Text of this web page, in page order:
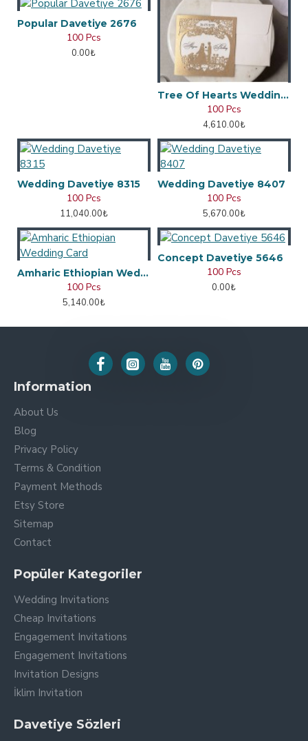
Popular Davetiye 2676
100 Pcs
0.00₺
Tree Of Hearts Wedding Invitation
100 Pcs
4,610.00₺
Wedding Davetiye 8315
100 Pcs
11,040.00₺
Wedding Davetiye 8407
100 Pcs
5,670.00₺
Amharic Ethiopian Wedding Card
100 Pcs
5,140.00₺
Concept Davetiye 5646
100 Pcs
0.00₺
Information
About Us
Blog
Privacy Policy
Terms & Condition
Payment Methods
Etsy Store
Sitemap
Contact
Popüler Kategoriler
Wedding Invitations
Cheap Invitations
Engagement Invitations
Engagement Invitations
Invitation Designs
İklim Invitation
Davetiye Sözleri